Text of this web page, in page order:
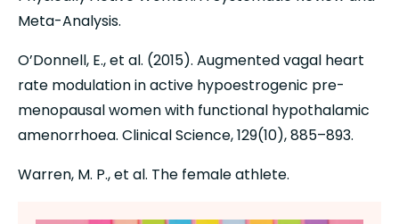
Meta-Analysis.
O’Donnell, E., et al. (2015). Augmented vagal heart
rate modulation in active hypoestrogenic pre-
menopausal women with functional hypothalamic
amenorrhoea. Clinical Science, 129(10), 885–893.
Warren, M. P., et al. The female athlete.